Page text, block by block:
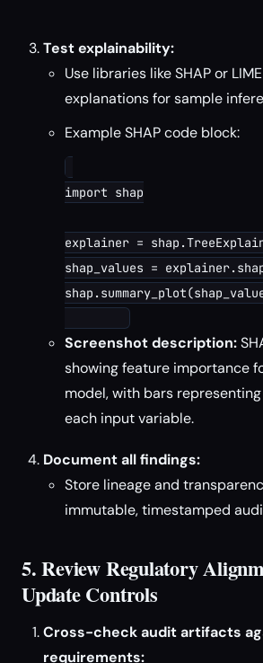
Test explainability:
Use libraries like SHAP or
explanations for sample
Example SHAP code block:
import shap
explainer =
shap_values =
Screenshot description:
showing feature importance
model, with bars
each input variable.
Document all findings:
Store lineage and
immutable, timestamped
5. Review Regulatory
Update Controls
Cross-check audit artifacts
requirements: